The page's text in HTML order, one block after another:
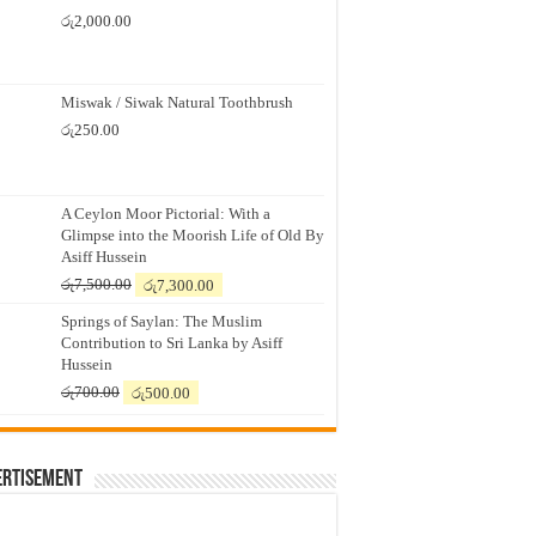
රු2,000.00
Miswak / Siwak Natural Toothbrush
රු250.00
A Ceylon Moor Pictorial: With a
Glimpse into the Moorish Life of Old By
Asiff Hussein
රු7,500.00
Original
was:
රු7,500.00.
රු7,300.00
is:
රු7,300.00.
Springs of Saylan: The Muslim
Contribution to Sri Lanka by Asiff
Hussein
රු700.00
Original
was:
රු500.00
is: